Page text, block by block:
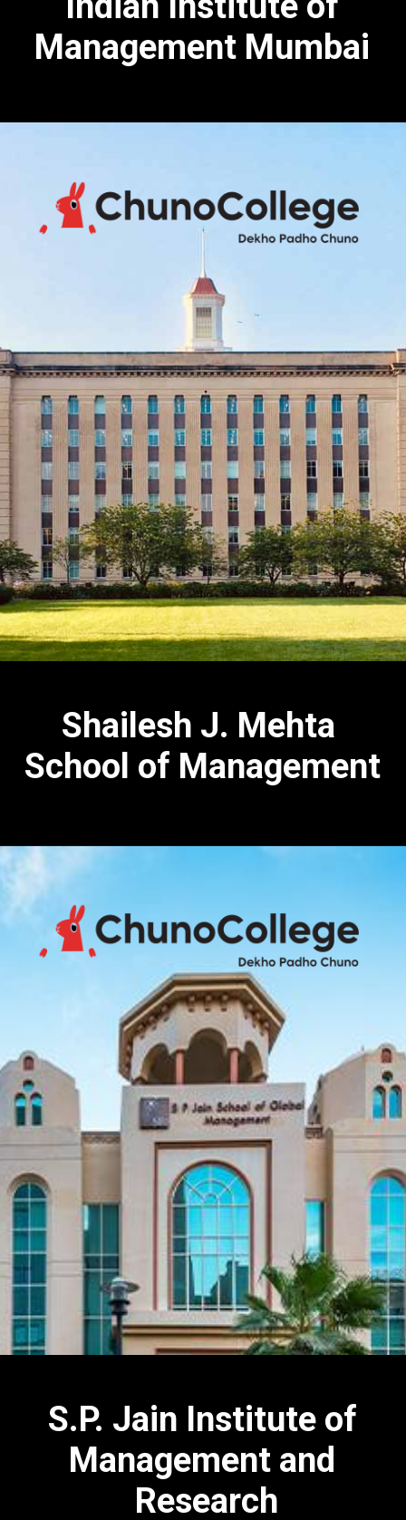
Management Mumbai
Shailesh J. Mehta
School of Management
S.P. Jain Institute of
Management and
Research